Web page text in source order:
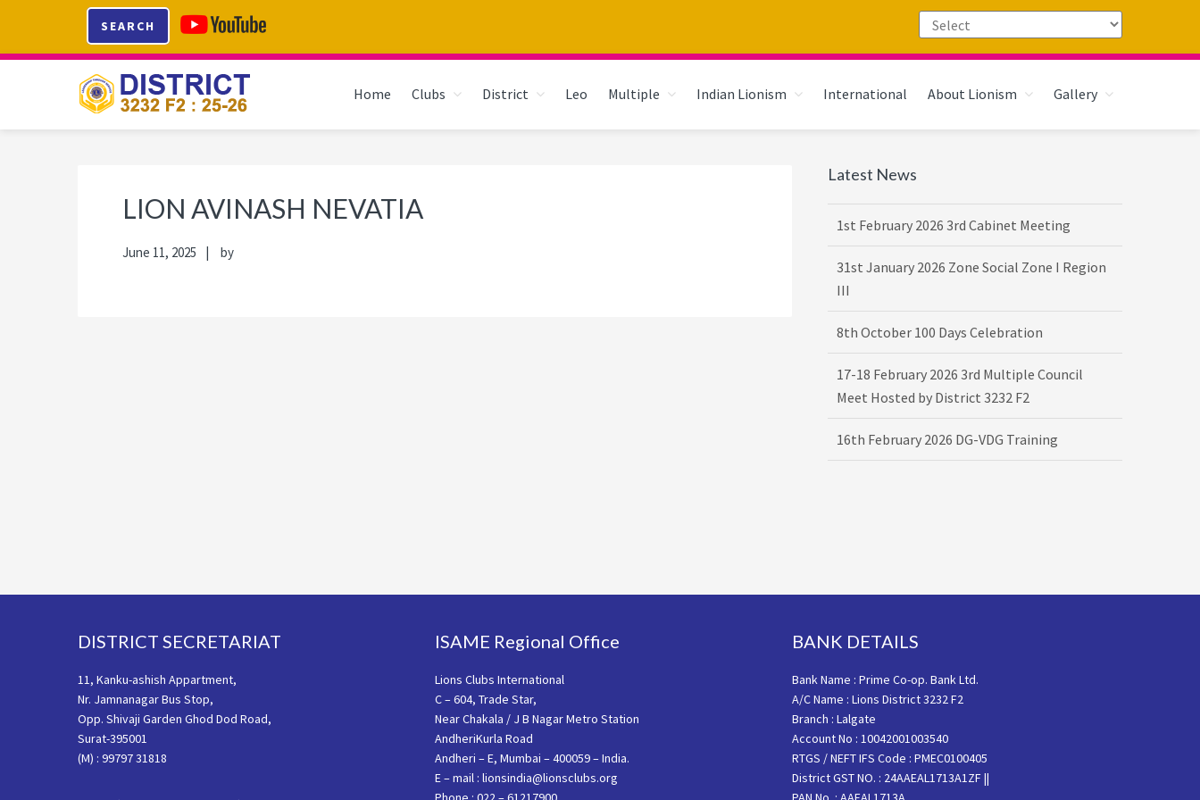
primary
main
primary
footer
SEARCH
Home Clubs District Leo Multiple Indian Lionism International About Lionism Gallery
LION AVINASH NEVATIA
June 11, 2025 by
Primary
Sidebar
Latest News
1st February 2026 3rd Cabinet Meeting
31st January 2026 Zone Social Zone I Region
III
8th October 100 Days Celebration
17-18 February 2026 3rd Multiple Council
Meet Hosted by District 3232 F2
16th February 2026 DG-VDG Training
DISTRICT SECRETARIAT
11, Kanku-ashish Appartment,
Nr. Jamnanagar Bus Stop,
Opp. Shivaji Garden Ghod Dod Road,
Surat-395001
(M) : 99797 31818
ISAME Regional Office
Lions Clubs International
C – 604, Trade Star,
Near Chakala / J B Nagar Metro Station
AndheriKurla Road
Andheri – E, Mumbai – 400059 – India.
E – mail : lionsindia@lionsclubs.org
BANK DETAILS
Bank Name : Prime Co-op. Bank Ltd.
A/C Name : Lions District 3232 F2
Branch : Lalgate
Account No : 10042001003540
RTGS / NEFT IFS Code : PMEC0100405
District GST NO. : 24AAEAL1713A1ZF ||